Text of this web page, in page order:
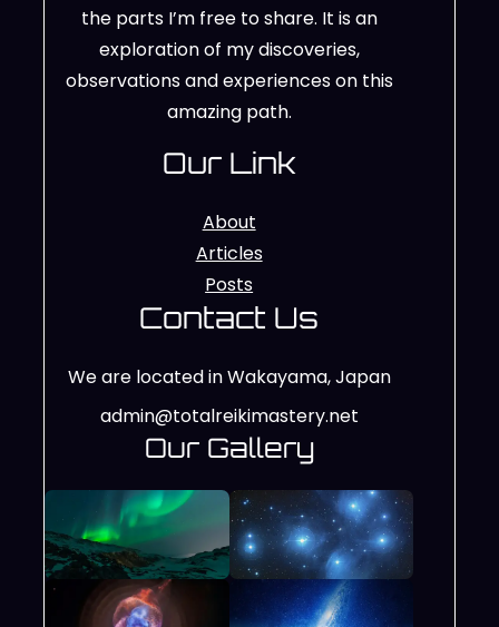
the parts I’m free to share. It is an
exploration of my discoveries,
observations and experiences on this
amazing path.
Our Link
About
Articles
Posts
Contact Us
We are located in Wakayama, Japan
admin@totalreikimastery.net
Our Gallery